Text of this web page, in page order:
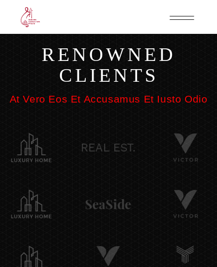
RENOWNED
CLIENTS
At Vero Eos Et Accusamus Et Iusto Odio